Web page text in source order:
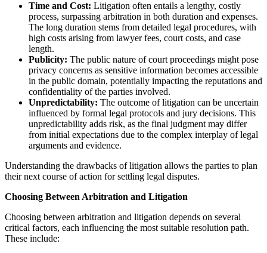
Time and Cost: Litigation often entails a lengthy, costly
process, surpassing arbitration in both duration and expenses.
The long duration stems from detailed legal procedures, with
high costs arising from lawyer fees, court costs, and case
length.
Publicity: The public nature of court proceedings might pose
privacy concerns as sensitive information becomes accessible
in the public domain, potentially impacting the reputations and
confidentiality of the parties involved.
Unpredictability: The outcome of litigation can be uncertain
influenced by formal legal protocols and jury decisions. This
unpredictability adds risk, as the final judgment may differ
from initial expectations due to the complex interplay of legal
arguments and evidence.
Understanding the drawbacks of litigation allows the parties to plan
their next course of action for settling legal disputes.
Choosing Between Arbitration and Litigation
Choosing between arbitration and litigation depends on several
critical factors, each influencing the most suitable resolution path.
These include: